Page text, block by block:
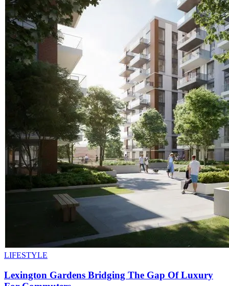
LIFESTYLE
Lexington Gardens Bridging The Gap Of Luxury